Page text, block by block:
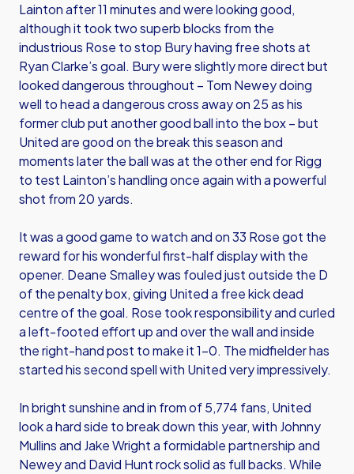
Lainton after 11 minutes and were looking good,
although it took two superb blocks from the
industrious Rose to stop Bury having free shots at
Ryan Clarke’s goal. Bury were slightly more direct but
looked dangerous throughout – Tom Newey doing
well to head a dangerous cross away on 25 as his
former club put another good ball into the box – but
United are good on the break this season and
moments later the ball was at the other end for Rigg
to test Lainton’s handling once again with a powerful
shot from 20 yards.
It was a good game to watch and on 33 Rose got the
reward for his wonderful first-half display with the
opener. Deane Smalley was fouled just outside the D
of the penalty box, giving United a free kick dead
centre of the goal. Rose took responsibility and curled
a left-footed effort up and over the wall and inside
the right-hand post to make it 1-0. The midfielder has
started his second spell with United very impressively.
In bright sunshine and in from of 5,774 fans, United
look a hard side to break down this year, with Johnny
Mullins and Jake Wright a formidable partnership and
Newey and David Hunt rock solid as full backs. While